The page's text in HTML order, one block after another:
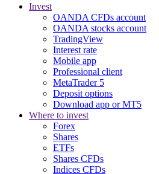
Invest
OANDA CFDs account
OANDA stocks account
TradingView
Interest rate
Mobile app
Professional client
MetaTrader 5
Deposit options
Download app or MT5
Where to invest
Forex
Shares
ETFs
Shares CFDs
Indices CFDs